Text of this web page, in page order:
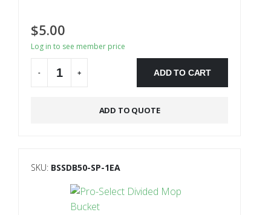
$5.00
Log in to see member price
- + ADD TO CART
ADD TO QUOTE
SKU: BSSDB50-SP-1EA